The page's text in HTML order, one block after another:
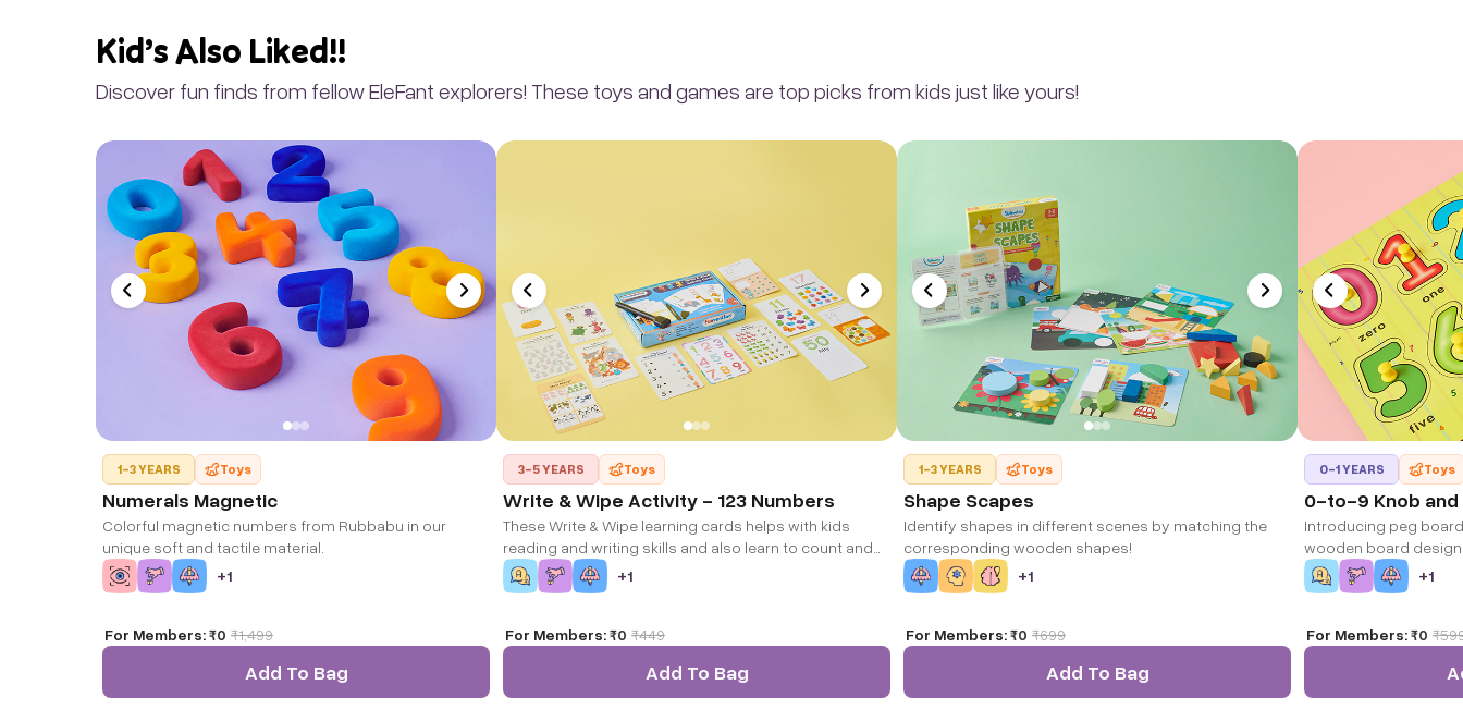
Kid’s Also Liked!!
Discover fun finds from fellow EleFant explorers! These toys and games are top picks from kids just like yours!
1-3 YEARS Toys
Numerals Magnetic
Colorful magnetic numbers from Rubbabu in our
unique soft and tactile material.
+1
For Members:₹0 ₹1,499
Add To Bag
3-5 YEARS Toys
Write & Wipe Activity - 123 Numbers
These Write & Wipe learning cards helps with kids
reading and writing skills and also learn to count and
write numbers correctly.
+1
For Members:₹0 ₹449
Add To Bag
1-3 YEARS Toys
Shape Scapes
Identify shapes in different scenes by matching the
corresponding wooden shapes!
+1
For Members:₹0 ₹699
Add To Bag
0-1 YEARS Toys
0-to-9 Knob and
Introducing peg
wooden board
learning.
+1
For Members:₹0 ₹